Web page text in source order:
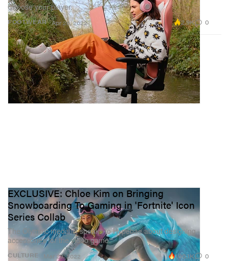
FOOTWEAR
Choose your player.
Apr 26, 2022 2.9K 0
CULTURE
EXCLUSIVE: Chloe Kim on Bringing
Snowboarding To Gaming in 'Fortnite' Icon
Series Collab
The Olympic medalist speaks to Hypebae about designing
accessories for the video game.
Mar 29, 2022 100.1K 0